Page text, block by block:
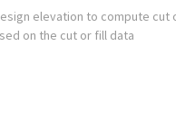
elevation to compute cut
on the cut or fill data